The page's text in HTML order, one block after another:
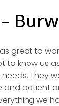
great to
to know us
They
and patient
we